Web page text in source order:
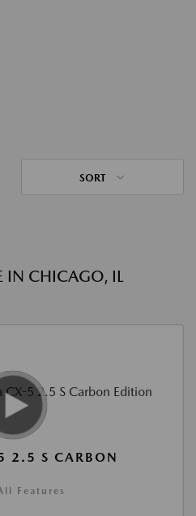
SORT
IN CHICAGO, IL
2.5 S CARBON
Features